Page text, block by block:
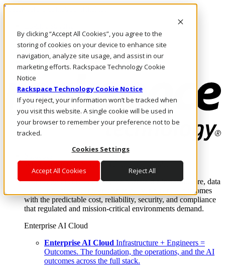
By clicking “Accept All Cookies”, you agree to the
storing of cookies on your device to enhance site
navigation, analyze site usage, and assist in our
marketing efforts. Rackspace Technology Cookie
Notice
Rackspace Technology Cookie Notice
If you reject, your information won’t be tracked when
you visit this website. A single cookie will be used in
your browser to remember your preference not to be
tracked.
Cookies Settings
Accept All Cookies Reject All
Passar para o conteúdo principal
Fale conosco
Investidores
Mercado
Login e suporte
Where enterprise AI runs and outcomes scale.
From edge to core to cloud, we operate the infrastructure, data
layer, and software integration to deliver business outcomes
with the predictable cost, reliability, security, and compliance
that regulated and mission-critical environments demand.
Enterprise AI Cloud
Enterprise AI Cloud Infrastructure + Engineers =
Outcomes. The foundation, the operations, and the AI
outcomes across the full stack.